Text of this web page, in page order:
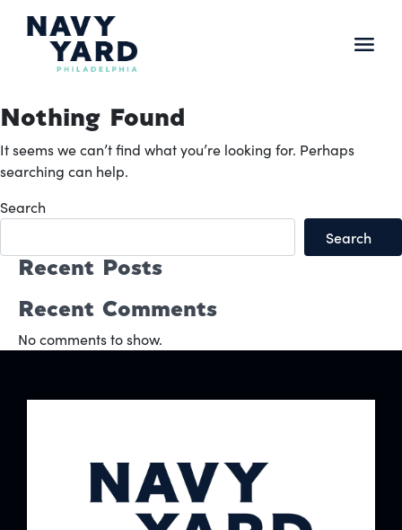
Nothing Found
It seems we can’t find what you’re looking for. Perhaps
searching can help.
Search
Search
Recent Posts
Recent Comments
No comments to show.